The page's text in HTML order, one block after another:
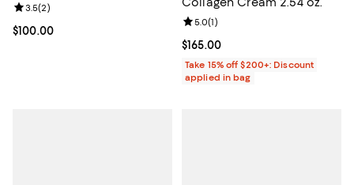
Current price $100.00; ;
$100.00
Review rating: 3.5 out of 5; 2 reviews;
3.5(2)
Current price $165.00; ;
$165.00
Review rating: 5.0 out of 5; 1
5.0(1)
Take 15% off $200+: Discount
applied in bag